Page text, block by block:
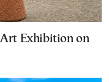
Art Exhibition on